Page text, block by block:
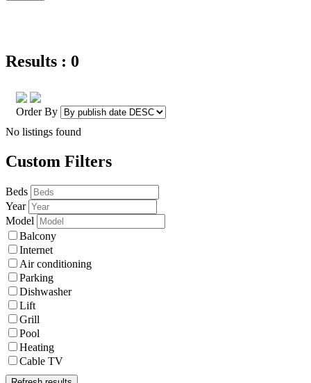
Results : 0
Order By
No listings found
Custom Filters
Beds
Year
Model
Balcony
Internet
Air conditioning
Parking
Dishwasher
Lift
Grill
Pool
Heating
Cable TV